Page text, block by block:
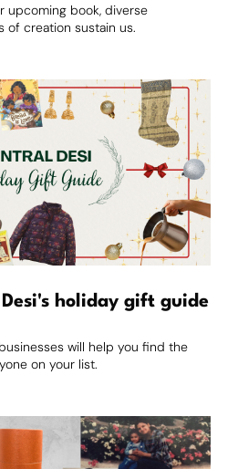
upcoming book, diverse
of creation sustain us.
holiday gift guide
will help you find the
on your list.